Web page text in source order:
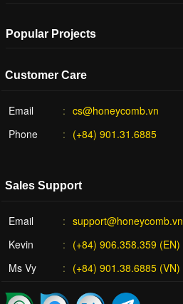
Popular Projects
Customer Care
Email
cs@honeycomb.vn
Phone
(+84) 901.31.6885
Sales Support
Email
support@honeycomb.vn
Kevin
(+84) 906.358.359 (EN)
Ms Vy
(+84) 901.38.6885 (VN)